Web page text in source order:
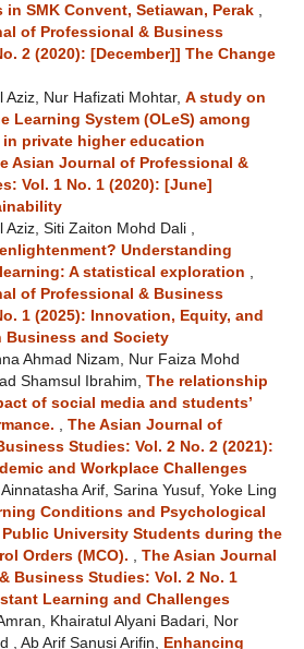
SMK Convent, Setiawan, Perak
of Professional & Business
2 (2020): [December]] The Change
Aziz, Nur Hafizati Mohtar, A study on
Learning System (OLeS) among
private higher education
Asian Journal of Professional &
Vol. 1 No. 1 (2020): [June]
Aziz, Siti Zaiton Mohd Dali ,
Understanding
A statistical exploration
of Professional & Business
1 (2025): Innovation, Equity, and
and Society
Ahmad Nizam, Nur Faiza Mohd
Shamsul Ibrahim, The relationship
of social media and students’
The Asian Journal of
Studies: Vol. 2 No. 2 (2021):
and Workplace Challenges
Arif, Sarina Yusuf, Yoke Ling
Conditions and Psychological
Public University Students during the
Orders (MCO).
The Asian Journal
Business Studies: Vol. 2 No. 1
Learning and Challenges
Khairatul Alyani Badari, Nor
, Ab Arif Sanusi Arifin,
Enhancing